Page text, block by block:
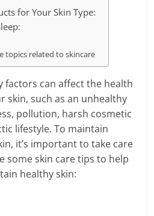
for Your Skin Type:
topics related to skincare
factors can affect the health
skin, such as an unhealthy
pollution, harsh cosmetic
lifestyle. To maintain
it’s important to take care
some skin care tips to help
healthy skin: